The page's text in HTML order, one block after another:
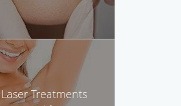
Laser Treatments